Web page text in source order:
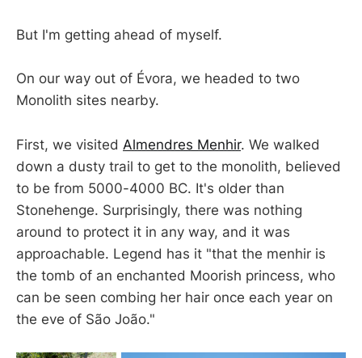
But I'm getting ahead of myself.
On our way out of Évora, we headed to two
Monolith sites nearby.
First, we visited Almendres Menhir. We walked
down a dusty trail to get to the monolith, believed
to be from 5000-4000 BC. It's older than
Stonehenge. Surprisingly, there was nothing
around to protect it in any way, and it was
approachable. Legend has it "that the menhir is
the tomb of an enchanted Moorish princess, who
can be seen combing her hair once each year on
the eve of São João."